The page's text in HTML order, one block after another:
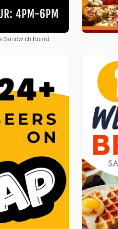
Sandwich Board